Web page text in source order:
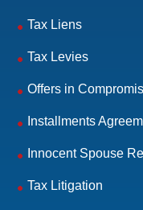
Tax Liens
Tax Levies
Offers in
Installments
Innocent Spouse
Tax Litigation